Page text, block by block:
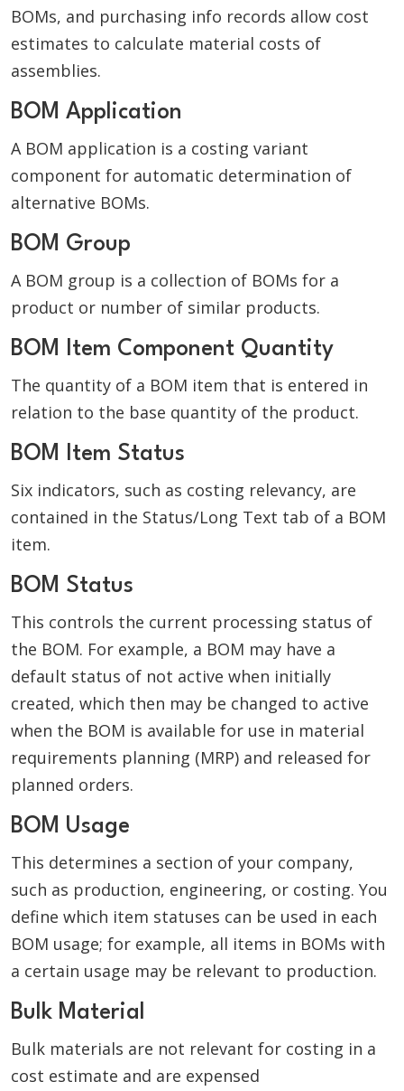
BOMs, and purchasing info records allow cost
estimates to calculate material costs of
assemblies.
BOM Application
A BOM application is a costing variant
component for automatic determination of
alternative BOMs.
BOM Group
A BOM group is a collection of BOMs for a
product or number of similar products.
BOM Item Component Quantity
The quantity of a BOM item that is entered in
relation to the base quantity of the product.
BOM Item Status
Six indicators, such as costing relevancy, are
contained in the Status/Long Text tab of a BOM
item.
BOM Status
This controls the current processing status of
the BOM. For example, a BOM may have a
default status of not active when initially
created, which then may be changed to active
when the BOM is available for use in material
requirements planning (MRP) and released for
planned orders.
BOM Usage
This determines a section of your company,
such as production, engineering, or costing. You
define which item statuses can be used in each
BOM usage; for example, all items in BOMs with
a certain usage may be relevant to production.
Bulk Material
Bulk materials are not relevant for costing in a
cost estimate and are expensed